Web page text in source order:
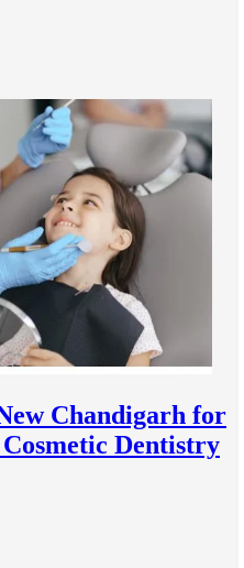
Chandigarh for
Dentistry